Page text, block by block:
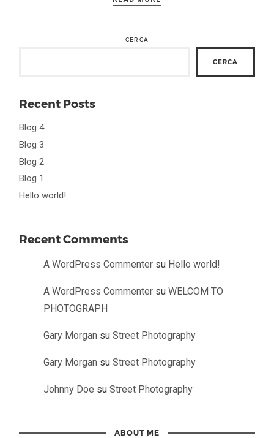
CERCA
CERCA
Recent Posts
Blog 4
Blog 3
Blog 2
Blog 1
Hello world!
Recent Comments
A WordPress Commenter su Hello world!
A WordPress Commenter suWELCOM TO
PHOTOGRAPH
Gary Morgan suStreet Photography
Gary Morgan suStreet Photography
Johnny Doe suStreet Photography
ABOUT ME